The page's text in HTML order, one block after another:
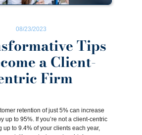
08/23/2023
Tips
a Client-
Firm
retention of just 5% can increase
up to 95%. If you’re not a client-centric
up to 9.4%of your clients each year,